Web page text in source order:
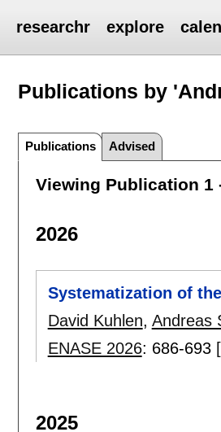
researchr explore
Publications by
Publications Advised
Viewing Publication 1
2026
Systematization of
David Kuhlen, Andreas
ENASE 2026: 686-693
2025